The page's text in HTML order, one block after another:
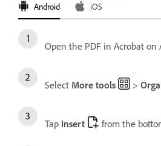
Android iOS
Open the PDF in Acrobat on
Select More tools >
Tap Insert from the